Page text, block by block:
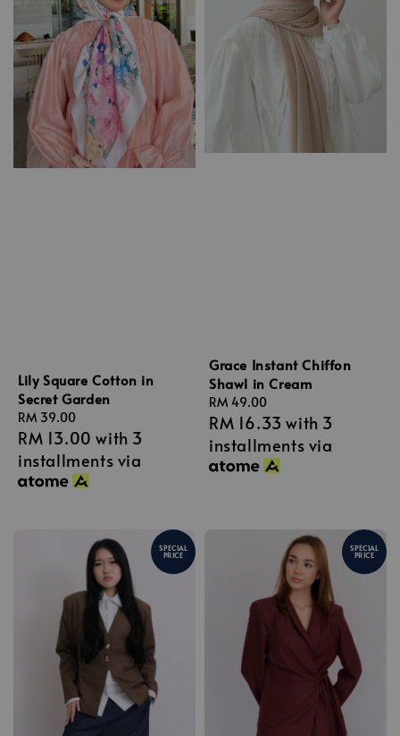
Lily Square Cotton in
Secret Garden
Regular
price
RM 39.00
RM 13.00 with 3
installments via
Grace Instant Chiffon
Shawl in Cream
Regular
price
RM 49.00
RM 16.33 with 3
installments via
SPECIAL
PRICE
SPECIAL
PRICE